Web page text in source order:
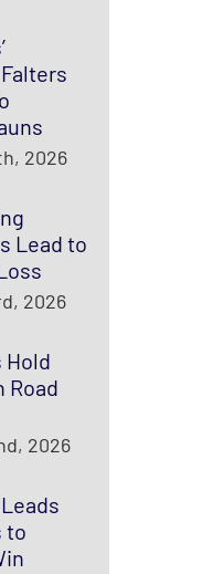
2026
Lead to
2026
Hold
Road
2026
to